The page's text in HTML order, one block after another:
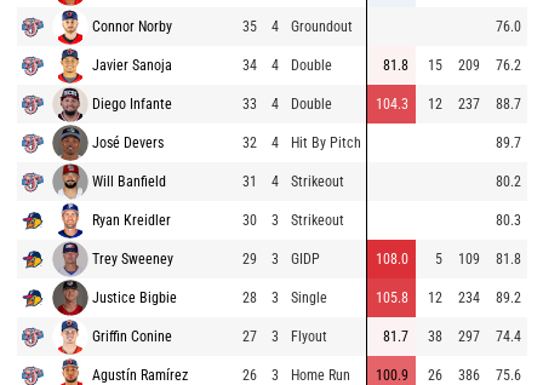
Connor Norby 35 4 Groundout 76.0
Javier Sanoja 34 4 Double 81.8 15 209 76.2
Diego Infante 33 4 Double 104.3 12 237 88.7
José Devers 32 4 Hit By Pitch 89.7
Will Banfield 31 4 Strikeout 80.2
Ryan Kreidler 30 3 Strikeout 80.3
Trey Sweeney 29 3 GIDP 108.0 5 109 81.8
Justice Bigbie 28 3 Single 105.8 12 234 89.2
Griffin Conine 27 3 Flyout 81.7 38 297 74.4
Agustín Ramírez 26 3 Home Run 100.9 26 386 75.6